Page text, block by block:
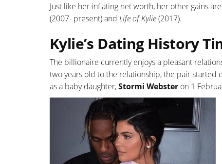
Just like her inflating net worth, her other gains
(2007- present) and Life of Kylie(2017).
Kylie’s Dating History
The billionaire currently enjoys a pleasant
two years old to the relationship, the pair
as a baby daughter,Stormi Webster on 1